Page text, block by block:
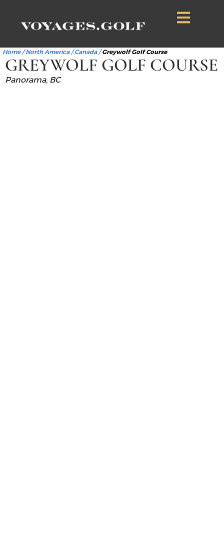
Home/North America/Canada/Greywolf Golf Course
GREYWOLF GOLF COURSE
Panorama, BC